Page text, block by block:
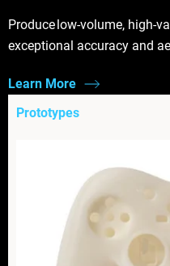
Produce low-volume, high-
exceptional accuracy and
Learn More
Prototypes